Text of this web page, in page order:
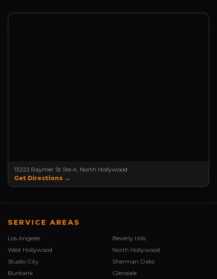
13222 Raymer St Ste A, North Hollywood
Get Directions →
SERVICE AREAS
Los Angeles
Beverly Hills
West Hollywood
North Hollywood
Studio City
Sherman Oaks
Burbank
Glendale